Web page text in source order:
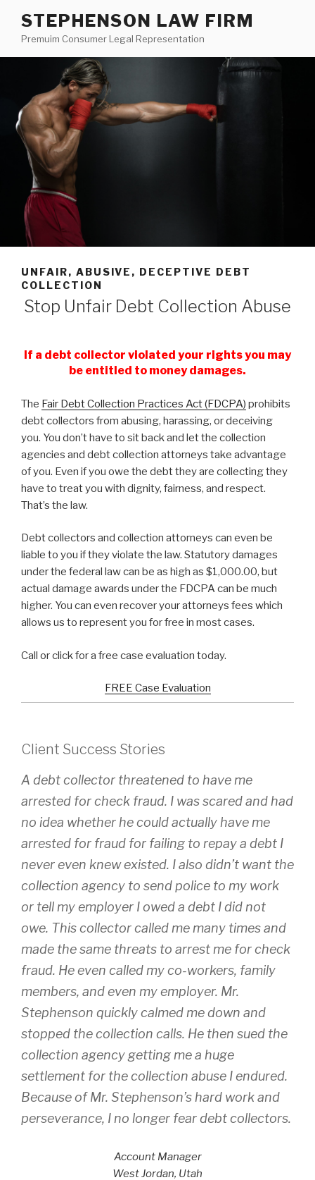
content
STEPHENSON LAW FIRM
Premuim Consumer Legal Representation
UNFAIR, ABUSIVE, DECEPTIVE DEBT
COLLECTION
Stop Unfair Debt Collection Abuse
If a debt collector violated your rights you may
be entitled to money damages.
The Fair Debt Collection Practices Act (FDCPA) prohibits
debt collectors from abusing, harassing, or deceiving
you. You don’t have to sit back and let the collection
agencies and debt collection attorneys take advantage
of you. Even if you owe the debt they are collecting they
have to treat you with dignity, fairness, and respect.
That’s the law.
Debt collectors and collection attorneys can even be
liable to you if they violate the law. Statutory damages
under the federal law can be as high as $1,000.00, but
actual damage awards under the FDCPA can be much
higher. You can even recover your attorneys fees which
allows us to represent you for free in most cases.
Call or click for a free case evaluation today.
FREE Case Evaluation
Client Success Stories
A debt collector threatened to have me
arrested for check fraud. I was scared and had
no idea whether he could actually have me
arrested for fraud for failing to repay a debt I
never even knew existed. I also didn’t want the
collection agency to send police to my work
or tell my employer I owed a debt I did not
owe. This collector called me many times and
made the same threats to arrest me for check
fraud. He even called my co-workers, family
members, and even my employer. Mr.
Stephenson quickly calmed me down and
stopped the collection calls. He then sued the
collection agency getting me a huge
settlement for the collection abuse I endured.
Because of Mr. Stephenson’s hard work and
perseverance, I no longer fear debt collectors.
Account Manager
West Jordan, Utah